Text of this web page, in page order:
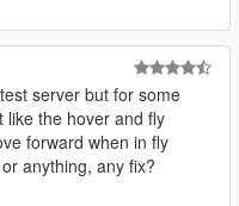
server but for some
like the hover and fly
forward when in fly
anything, any fix?